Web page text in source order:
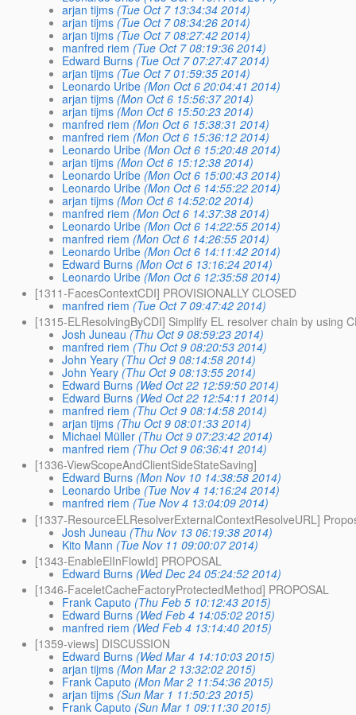
arjan tijms (Tue Oct 7 13:34:34 2014)
arjan tijms (Tue Oct 7 08:34:26 2014)
arjan tijms (Tue Oct 7 08:27:42 2014)
manfred riem (Tue Oct 7 08:19:36 2014)
Edward Burns (Tue Oct 7 07:27:47 2014)
arjan tijms (Tue Oct 7 01:59:35 2014)
Leonardo Uribe (Mon Oct 6 20:04:41 2014)
arjan tijms (Mon Oct 6 15:56:37 2014)
arjan tijms (Mon Oct 6 15:50:23 2014)
manfred riem (Mon Oct 6 15:38:31 2014)
manfred riem (Mon Oct 6 15:36:12 2014)
Leonardo Uribe (Mon Oct 6 15:20:48 2014)
arjan tijms (Mon Oct 6 15:12:38 2014)
Leonardo Uribe (Mon Oct 6 15:00:43 2014)
Leonardo Uribe (Mon Oct 6 14:55:22 2014)
arjan tijms (Mon Oct 6 14:52:02 2014)
manfred riem (Mon Oct 6 14:37:38 2014)
Leonardo Uribe (Mon Oct 6 14:22:55 2014)
manfred riem (Mon Oct 6 14:26:55 2014)
Leonardo Uribe (Mon Oct 6 14:11:42 2014)
Edward Burns (Mon Oct 6 13:16:24 2014)
Leonardo Uribe (Mon Oct 6 12:35:58 2014)
[1311-FacesContextCDI] PROVISIONALLY CLOSED
manfred riem (Tue Oct 7 09:47:42 2014)
[1315-ELResolvingByCDI] Simplify EL resolver chain by using
Josh Juneau (Thu Oct 9 08:59:23 2014)
manfred riem (Thu Oct 9 08:20:53 2014)
John Yeary (Thu Oct 9 08:14:58 2014)
John Yeary (Thu Oct 9 08:13:55 2014)
Edward Burns (Wed Oct 22 12:59:50 2014)
Edward Burns (Wed Oct 22 12:54:11 2014)
manfred riem (Thu Oct 9 08:14:58 2014)
arjan tijms (Thu Oct 9 08:01:33 2014)
Michael Müller (Thu Oct 9 07:23:42 2014)
manfred riem (Thu Oct 9 06:36:41 2014)
[1336-ViewScopeAndClientSideStateSaving]
Edward Burns (Mon Nov 10 14:38:58 2014)
Leonardo Uribe (Tue Nov 4 14:16:24 2014)
manfred riem (Tue Nov 4 13:04:09 2014)
[1337-ResourceELResolverExternalContextResolveURL]
Josh Juneau (Thu Nov 13 06:19:38 2014)
Kito Mann (Tue Nov 11 09:00:07 2014)
[1343-EnableElInFlowId] PROPOSAL
Edward Burns (Wed Dec 24 05:24:52 2014)
[1346-FaceletCacheFactoryProtectedMethod] PROPOSAL
Frank Caputo (Thu Feb 5 10:12:43 2015)
Edward Burns (Wed Feb 4 14:05:02 2015)
manfred riem (Wed Feb 4 13:14:40 2015)
[1359-views] DISCUSSION
Edward Burns (Wed Mar 4 14:10:03 2015)
arjan tijms (Mon Mar 2 13:32:02 2015)
Frank Caputo (Mon Mar 2 11:54:36 2015)
arjan tijms (Sun Mar 1 11:50:23 2015)
Frank Caputo (Sun Mar 1 09:11:30 2015)